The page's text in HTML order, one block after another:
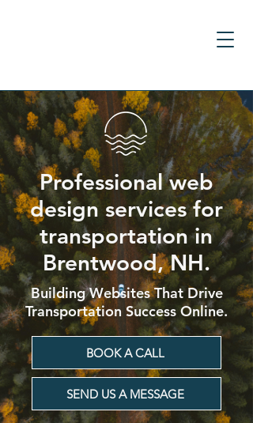
Professional web
design services for
transportation in
Brentwood, NH.
Building Websites That Drive
Transportation Success Online.
BOOK A CALL
SEND US A MESSAGE